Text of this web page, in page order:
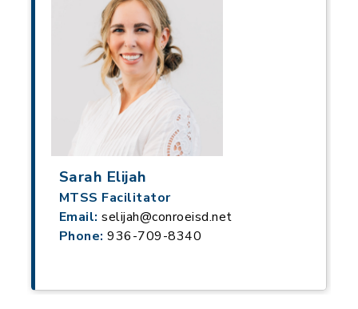
Sarah Elijah
MTSS Facilitator
Email:selijah@conroeisd.net
Phone: 936-709-8340